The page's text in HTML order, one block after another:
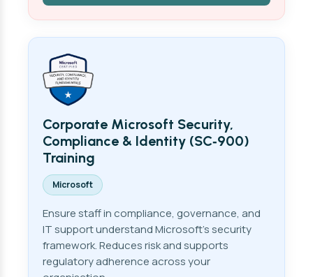
Corporate Microsoft Security,
Compliance & Identity (SC‑900)
Training
Microsoft
Ensure staff in compliance, governance, and
IT support understand Microsoft's security
framework. Reduces risk and supports
regulatory adherence across your